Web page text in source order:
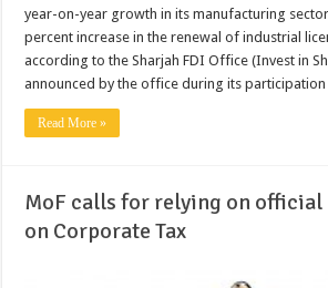
year-on-year growth in its manufacturing
percent increase in the renewal of industrial
according to the Sharjah FDI Office (Invest in
announced by the office during its participation
Read More »
MoF calls for relying on
on Corporate Tax